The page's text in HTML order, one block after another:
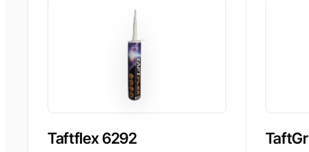
Taftflex 6292